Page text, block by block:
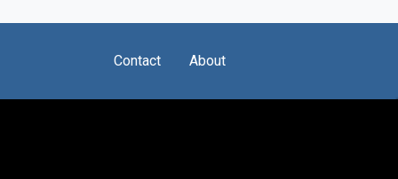
Contact About